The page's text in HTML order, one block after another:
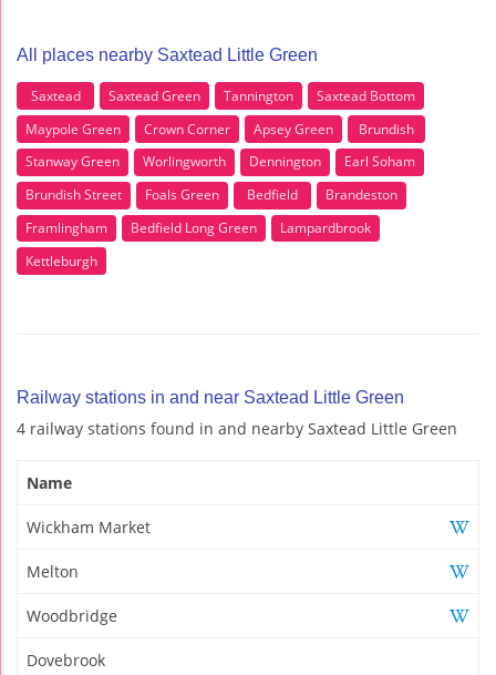
All places nearby Saxtead Little Green
Saxtead Saxtead Green Tannington
Saxtead Bottom
Maypole Green
Crown Corner Apsey Green
Brundish
Stanway Green
Worlingworth Dennington
Earl Soham
Brundish Street
Foals Green Bedfield
Brandeston
Framlingham
Bedfield Long Green
Lampardbrook
Kettleburgh
Railway stations in and near Saxtead Little Green
4 railway stations found in and nearby Saxtead Little Green
Name
Wickham Market
Melton
Woodbridge
Dovebrook